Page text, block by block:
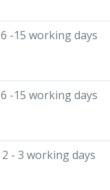
6 -15 working days
6 -15 working days
2 - 3 working days